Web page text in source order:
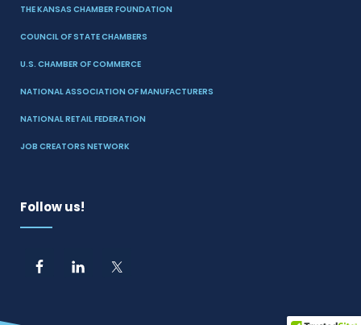
THE KANSAS CHAMBER FOUNDATION
COUNCIL OF STATE CHAMBERS
U.S. CHAMBER OF COMMERCE
NATIONAL ASSOCIATION OF MANUFACTURERS
NATIONAL RETAIL FEDERATION
JOB CREATORS NETWORK
Follow us!